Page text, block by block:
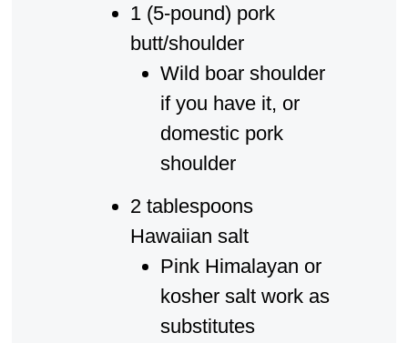
1 (5-pound) pork
butt/shoulder
Wild boar shoulder
if you have it, or
domestic pork
shoulder
2 tablespoons
Hawaiian salt
Pink Himalayan or
kosher salt work as
substitutes